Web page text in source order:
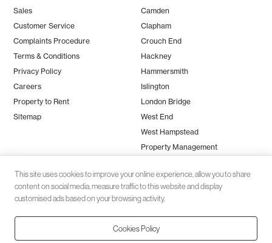
Sales
Customer Service
Complaints Procedure
Terms & Conditions
Privacy Policy
Careers
Property to Rent
Sitemap
Camden
Clapham
Crouch End
Hackney
Hammersmith
Islington
London Bridge
West End
West Hampstead
Property Management
Client money protection (CMP) provided bySafeAgent
This site uses cookies to improve your online experience, allow you to share
content on social media, measure traffic to this website and display
customised ads based on your browsing activity.
Cookies Policy